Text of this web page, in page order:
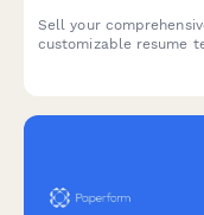
Sell your
customizable resume